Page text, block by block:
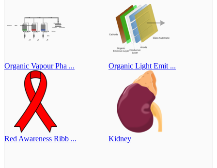
Organic Vapour Pha ... Organic Light Emit ...
Red Awareness Ribb ... Kidney